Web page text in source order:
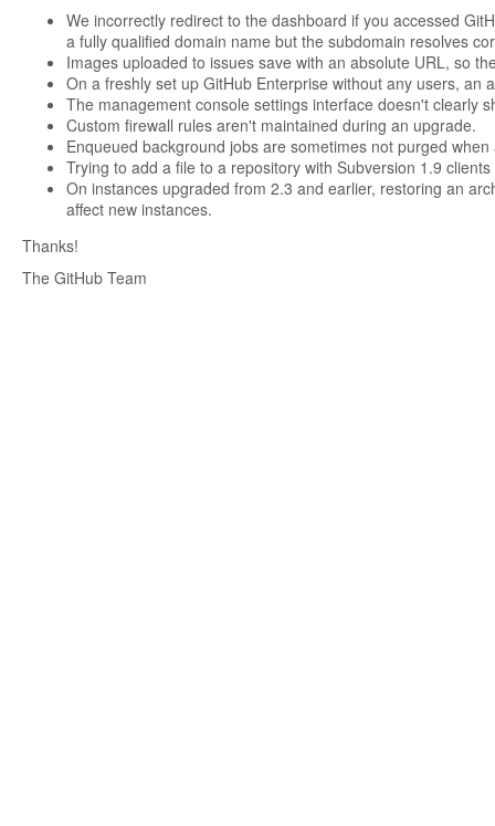
We incorrectly redirect to the dashboard if you accessed
a fully qualified domain name but the subdomain resolves
Images uploaded to issues save with an absolute URL, so
On a freshly set up GitHub Enterprise without any users, an
The management console settings interface doesn't clearly
Custom firewall rules aren't maintained during an upgrade.
Enqueued background jobs are sometimes not purged
Trying to add a file to a repository with Subversion 1.9
On instances upgraded from 2.3 and earlier, restoring an
affect new instances.
Thanks!
The GitHub Team